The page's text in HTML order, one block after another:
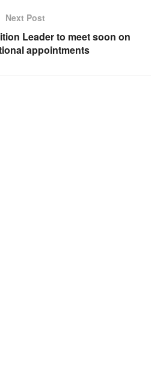
Next Post
Leader to meet soon on
appointments